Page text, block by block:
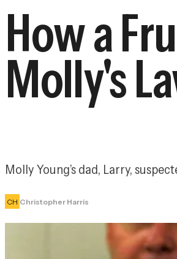
How a
Molly's
Molly Young’s dad, Larry,
CH Christopher Harris